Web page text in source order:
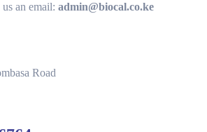
us an email: admin@biocal.co.ke
Road